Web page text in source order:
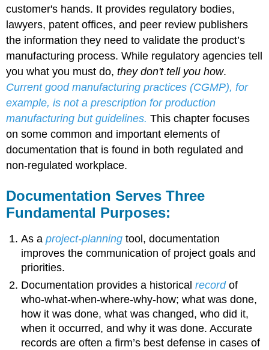
customer's hands. It provides regulatory bodies,
lawyers, patent offices, and peer review publishers
the information they need to validate the product’s
manufacturing process. While regulatory agencies tell
you what you must do,they don't tell you how.
Current good manufacturing practices (CGMP), for
example, is not a prescription for production
manufacturing but guidelines. This chapter focuses
on some common and important elements of
documentation that is found in both regulated and
non-regulated workplace.
Documentation Serves Three
Fundamental Purposes:
As aproject-planning tool, documentation
improves the communication of project goals and
priorities.
Documentation provides a historicalrecordof
who-what-when-where-why-how; what was done,
how it was done, what was changed, who did it,
when it occurred, and why it was done. Accurate
records are often a firm’s best defense in cases of